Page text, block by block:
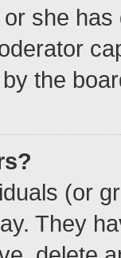
she
the
(or
They